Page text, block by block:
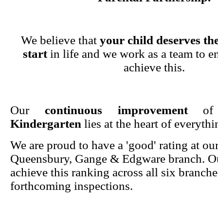
We believe that your child deserves
startin life and we work as a team to
achieve this.
Our continuous improvement
Kindergarten lies at the heart of
We are proud to have a 'good' rating at
Queensbury, Gange & Edgware branch.
achieve this ranking across all six
forthcoming inspections.